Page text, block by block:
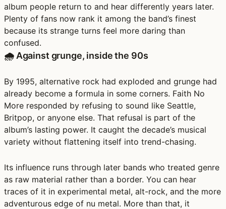
album people return to and hear differently years later.
Plenty of fans now rank it among the band’s finest
because its strange turns feel more daring than
confused.
🌧️ Against grunge, inside the 90s
By 1995, alternative rock had exploded and grunge had
already become a formula in some corners. Faith No
More responded by refusing to sound like Seattle,
Britpop, or anyone else. That refusal is part of the
album’s lasting power. It caught the decade’s musical
variety without flattening itself into trend-chasing.
Its influence runs through later bands who treated genre
as raw material rather than a border. You can hear
traces of it in experimental metal, alt-rock, and the more
adventurous edge of nu metal. More than that, it